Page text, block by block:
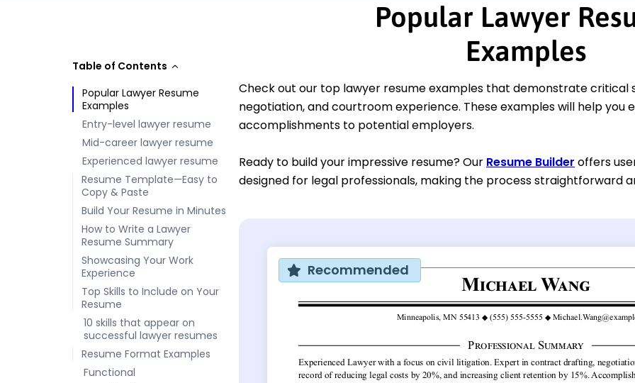
Table of Contents
Popular Lawyer Resume
Examples
Entry-level lawyer resume
Mid-career lawyer resume
Experienced lawyer resume
Resume Template—Easy to
Copy & Paste
Build Your Resume in Minutes
How to Write a Lawyer
Resume Summary
Showcasing Your Work
Experience
Top Skills to Include on Your
Resume
10 skills that appear on
successful lawyer resumes
Resume Format Examples
Functional
Popular Lawyer
Examples
Check out our top lawyer resume examples that demonstrate critical
negotiation, and courtroom experience. These examples will help you
accomplishments to potential employers.
Ready to build your impressive resume? Our Resume Builder offers
designed for legal professionals, making the process straightforward
Recommended